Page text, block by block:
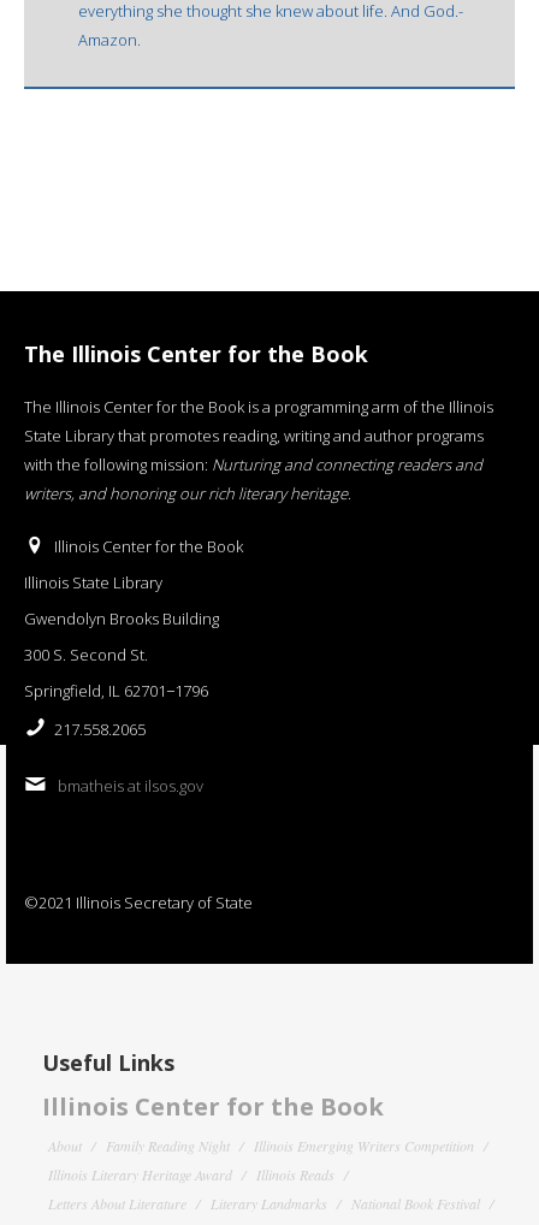
everything she thought she knew about life. And God.-
Amazon.
The Illinois Center for the Book
The Illinois Center for the Book is a programming arm of the Illinois
State Library that promotes reading, writing and author programs
with the following mission: Nurturing and connecting readers and
writers, and honoring our rich literary heritage.
Illinois Center for the Book
Illinois State Library
Gwendolyn Brooks Building
300 S. Second St.
Springfield, IL 62701−1796
217.558.2065
bmatheis at ilsos.gov
©2021 Illinois Secretary of State
Useful Links
Illinois Center for the Book
About Family Reading Night
Illinois Emerging Writers Competition
Illinois Literary Heritage Award
Illinois Reads
Letters About Literature
Literary Landmarks
National Book Festival